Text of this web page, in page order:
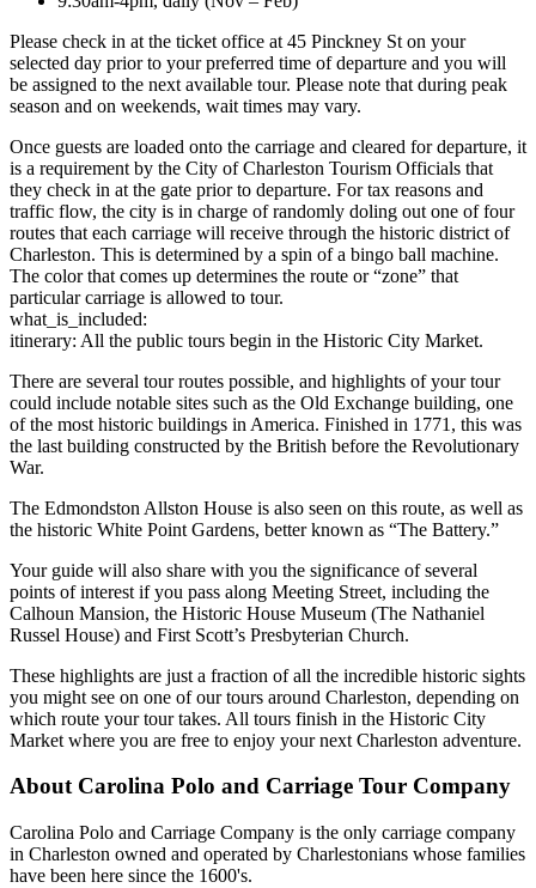
Please check in at the ticket office at 45 Pinckney St on your
selected day prior to your preferred time of departure and you will
be assigned to the next available tour. Please note that during peak
season and on weekends, wait times may vary.
Once guests are loaded onto the carriage and cleared for departure, it
is a requirement by the City of Charleston Tourism Officials that
they check in at the gate prior to departure. For tax reasons and
traffic flow, the city is in charge of randomly doling out one of four
routes that each carriage will receive through the historic district of
Charleston. This is determined by a spin of a bingo ball machine.
The color that comes up determines the route or “zone” that
particular carriage is allowed to tour.
what_is_included:
itinerary: All the public tours begin in the Historic City Market.
There are several tour routes possible, and highlights of your tour
could include notable sites such as the Old Exchange building, one
of the most historic buildings in America. Finished in 1771, this was
the last building constructed by the British before the Revolutionary
War.
The Edmondston Allston House is also seen on this route, as well as
the historic White Point Gardens, better known as “The Battery.”
Your guide will also share with you the significance of several
points of interest if you pass along Meeting Street, including the
Calhoun Mansion, the Historic House Museum (The Nathaniel
Russel House) and First Scott’s Presbyterian Church.
These highlights are just a fraction of all the incredible historic sights
you might see on one of our tours around Charleston, depending on
which route your tour takes. All tours finish in the Historic City
Market where you are free to enjoy your next Charleston adventure.
About Carolina Polo and Carriage Tour Company
Carolina Polo and Carriage Company is the only carriage company
in Charleston owned and operated by Charlestonians whose families
have been here since the 1600's.